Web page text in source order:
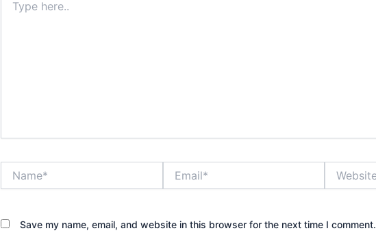
here..
Save my name, email, and website in this browser for the next time I comment.